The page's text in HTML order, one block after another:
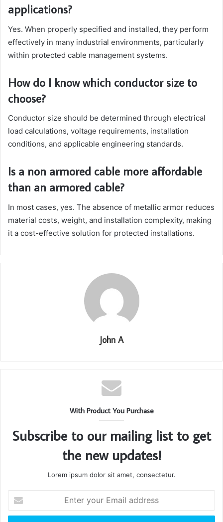
applications?
Yes. When properly specified and installed, they perform
effectively in many industrial environments, particularly
within protected cable management systems.
How do I know which conductor size to
choose?
Conductor size should be determined through electrical
load calculations, voltage requirements, installation
conditions, and applicable engineering standards.
Is a non armored cable more affordable
than an armored cable?
In most cases, yes. The absence of metallic armor reduces
material costs, weight, and installation complexity, making
it a cost-effective solution for protected installations.
John A
With Product You Purchase
Subscribe to our mailing list to get
the new updates!
Lorem ipsum dolor sit amet, consectetur.
your
Email